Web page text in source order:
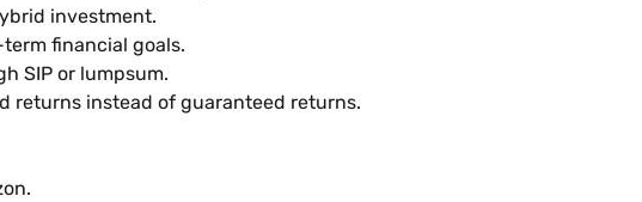
investment.
financial goals.
SIP or lumpsum.
returns instead of guaranteed returns.